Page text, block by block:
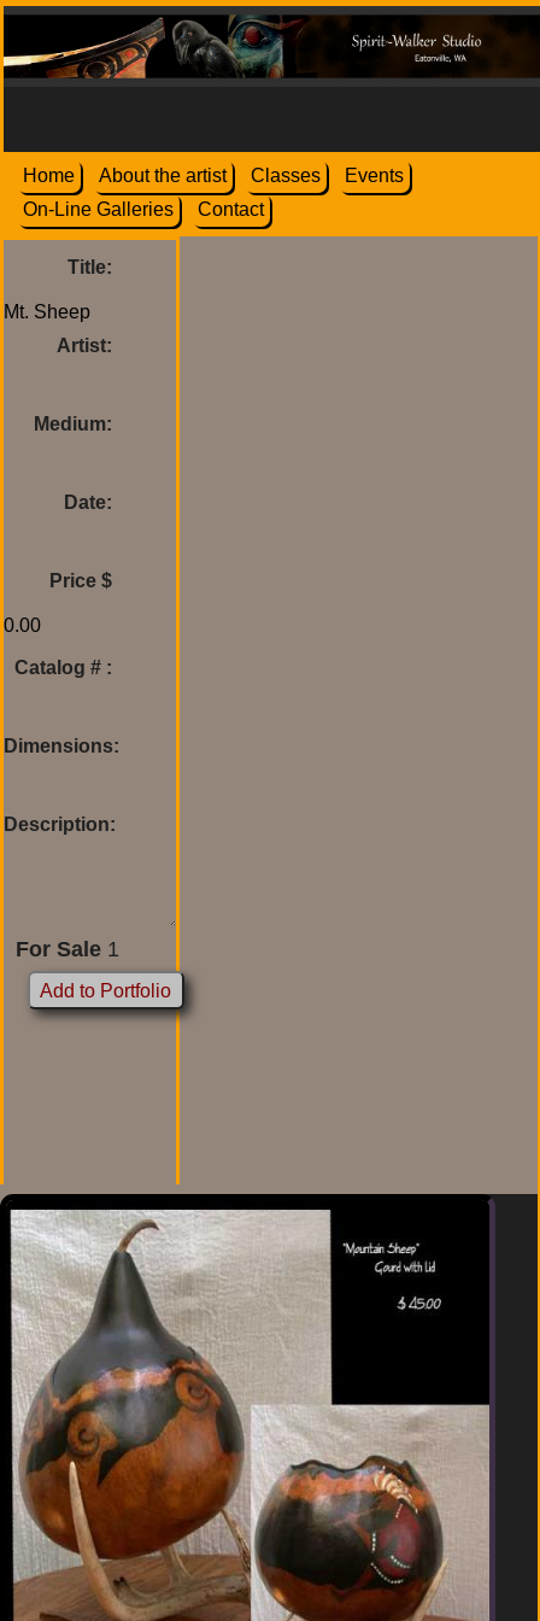
Home About the artist Classes
Events
On-Line Galleries
Contact
Title:
Artist:
Medium:
Date:
Price $
Catalog # :
Dimensions:
Description:
For Sale 1